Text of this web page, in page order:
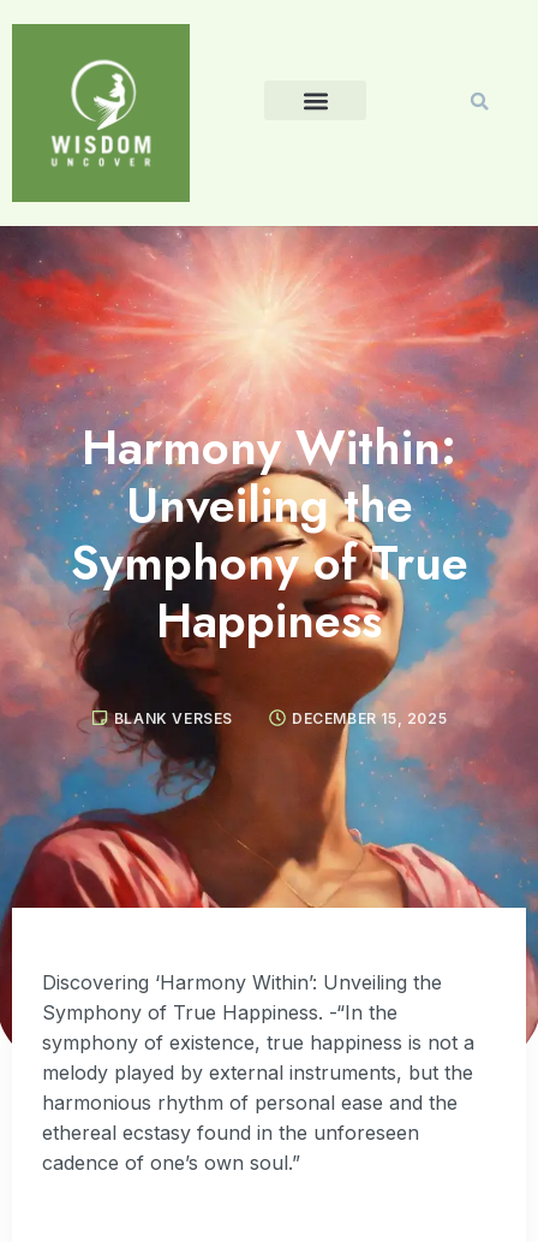
Harmony Within:
Unveiling the
Symphony of True
Happiness
BLANK VERSES DECEMBER 15, 2025
Discovering ‘Harmony Within’: Unveiling the
Symphony of True Happiness. -“In the
symphony of existence, true happiness is not a
melody played by external instruments, but the
harmonious rhythm of personal ease and the
ethereal ecstasy found in the unforeseen
cadence of one’s own soul.”